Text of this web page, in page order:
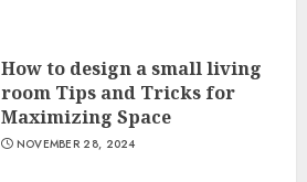
How to design a small living
room Tips and Tricks for
Maximizing Space
NOVEMBER 28, 2024